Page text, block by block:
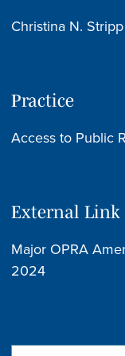
Christina N. Stripp
Practice
Access to Public
External Link
Major OPRA
2024